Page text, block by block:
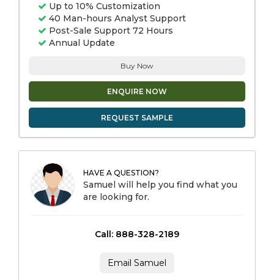
Up to 10% Customization
40 Man-hours Analyst Support
Post-Sale Support 72 Hours
Annual Update
Buy Now
ENQUIRE NOW
REQUEST SAMPLE
HAVE A QUESTION?
Samuel will help you find what you
are looking for.
Call: 888-328-2189
Email Samuel